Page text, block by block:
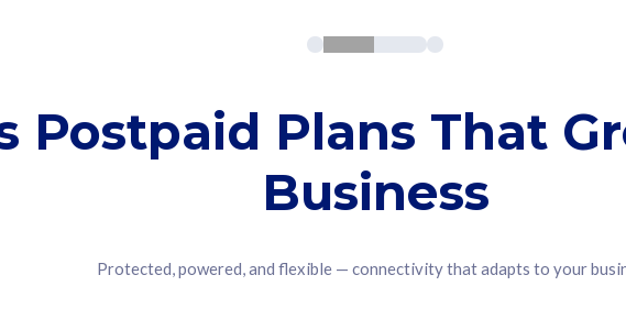
Postpaid Plans That
Business
Protected, powered, and flexible — connectivity that adapts to your